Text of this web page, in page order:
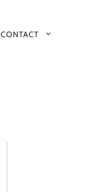
CONTACT